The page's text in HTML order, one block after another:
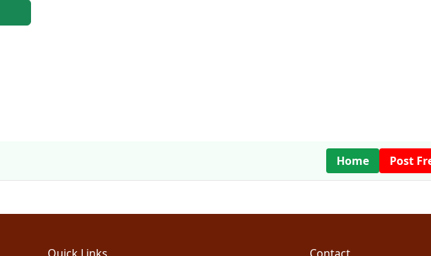
Home Post
Quick Links Contact